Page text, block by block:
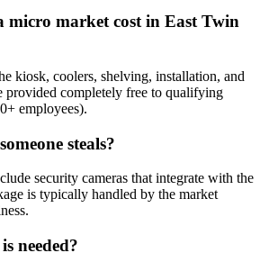
micro market cost in East Twin
kiosk, coolers, shelving, installation, and
provided completely free to qualifying
employees).
steals?
security cameras that integrate with the
is typically handled by the market
needed?